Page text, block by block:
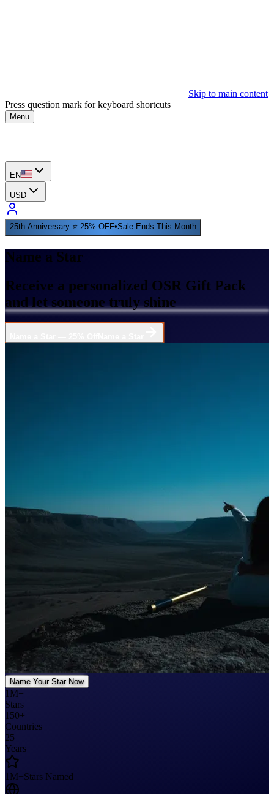
Skip to main content
Press question mark for keyboard shortcuts
Menu
EN
USD
25th Anniversary ⭐ 25% OFF•Sale Ends This Month
Name a Star
Receive a personalized OSR Gift Pack
and let someone truly shine
Name Your Star Now
1M+
Stars
150+
Countries
25
Years
1M+Stars Named